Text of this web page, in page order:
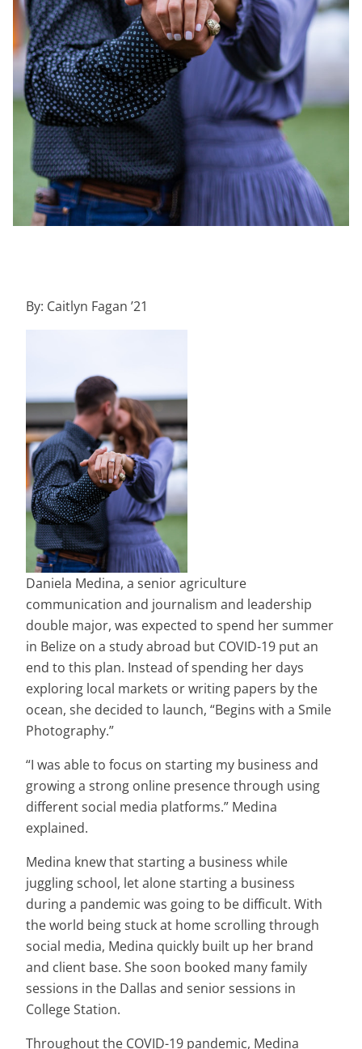
By: Caitlyn Fagan ’21
Daniela Medina, a senior agriculture
communication and journalism and leadership
double major, was expected to spend her summer
in Belize on a study abroad but COVID-19 put an
end to this plan. Instead of spending her days
exploring local markets or writing papers by the
ocean, she decided to launch, “Begins with a Smile
Photography.”
“I was able to focus on starting my business and
growing a strong online presence through using
different social media platforms.” Medina
explained.
Medina knew that starting a business while
juggling school, let alone starting a business
during a pandemic was going to be difficult. With
the world being stuck at home scrolling through
social media, Medina quickly built up her brand
and client base. She soon booked many family
sessions in the Dallas and senior sessions in
College Station.
Throughout the COVID-19 pandemic, Medina